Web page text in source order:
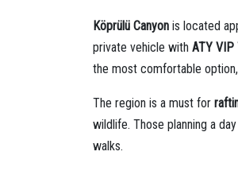
Köprülü Canyon is located
private vehicle with ATY VIP
the most comfortable
The region is a must for
wildlife. Those planning a
walks.